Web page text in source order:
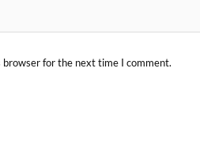
browser for the next time I comment.